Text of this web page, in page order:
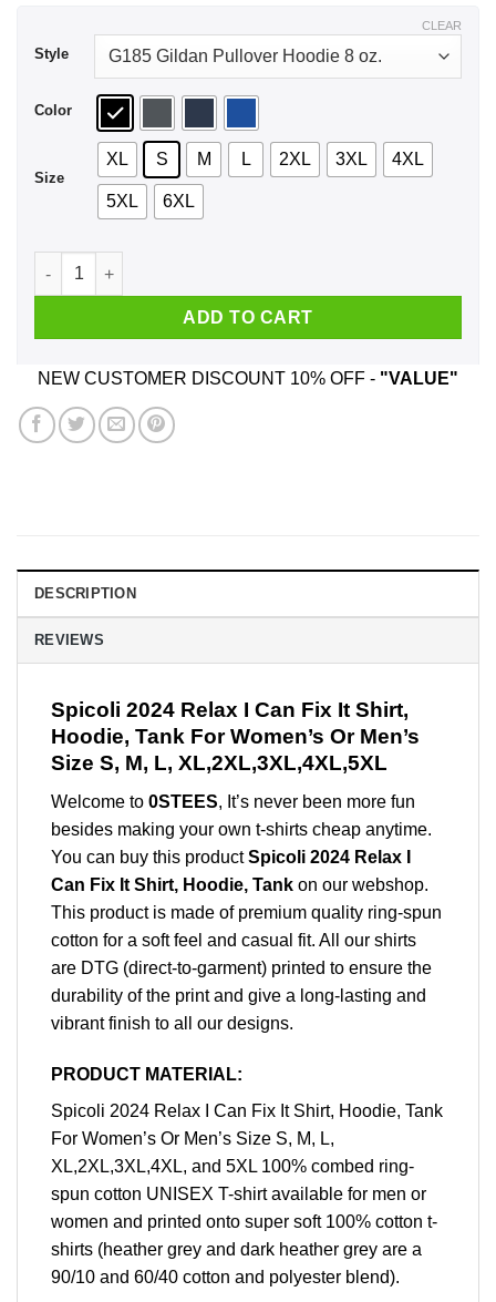
Style
Color
Size
XL S M L 2XL 3XL 4XL
5XL 6XL
CLEAR
Spicoli 2024 Relax I Can Fix It Shirt, Hoodie, Tank quantity
ADD TO CART
NEW CUSTOMER DISCOUNT 10% OFF - "VALUE"
DESCRIPTION
REVIEWS
Spicoli 2024 Relax I Can Fix It Shirt,
Hoodie, Tank For Women’s Or Men’s
Size S, M, L, XL,2XL,3XL,4XL,5XL
Welcome to 0STEES, It’s never been more fun
besides making your own t-shirts cheap anytime.
You can buy this productSpicoli 2024 Relax I
Can Fix It Shirt, Hoodie, Tank on our webshop.
This product is made of premium quality ring-spun
cotton for a soft feel and casual fit. All our shirts
are DTG (direct-to-garment) printed to ensure the
durability of the print and give a long-lasting and
vibrant finish to all our designs.
PRODUCT MATERIAL:
Spicoli 2024 Relax I Can Fix It Shirt, Hoodie, Tank
For Women’s Or Men’s Size S, M, L,
XL,2XL,3XL,4XL, and 5XL 100% combed ring-
spun cotton UNISEX T-shirt available for men or
women and printed onto super soft 100% cotton t-
shirts (heather grey and dark heather grey are a
90/10 and 60/40 cotton and polyester blend).